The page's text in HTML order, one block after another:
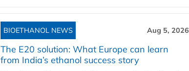
BIOETHANOL NEWS Aug 5, 2026
The E20 solution: What Europe can learn
from India’s ethanol success story